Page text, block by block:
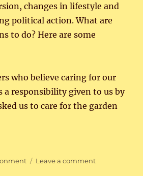
changes in lifestyle and
political action. What are
to do? Here are some
who believe caring for our
a responsibility given to us by
us to care for the garden
Leave a commenton